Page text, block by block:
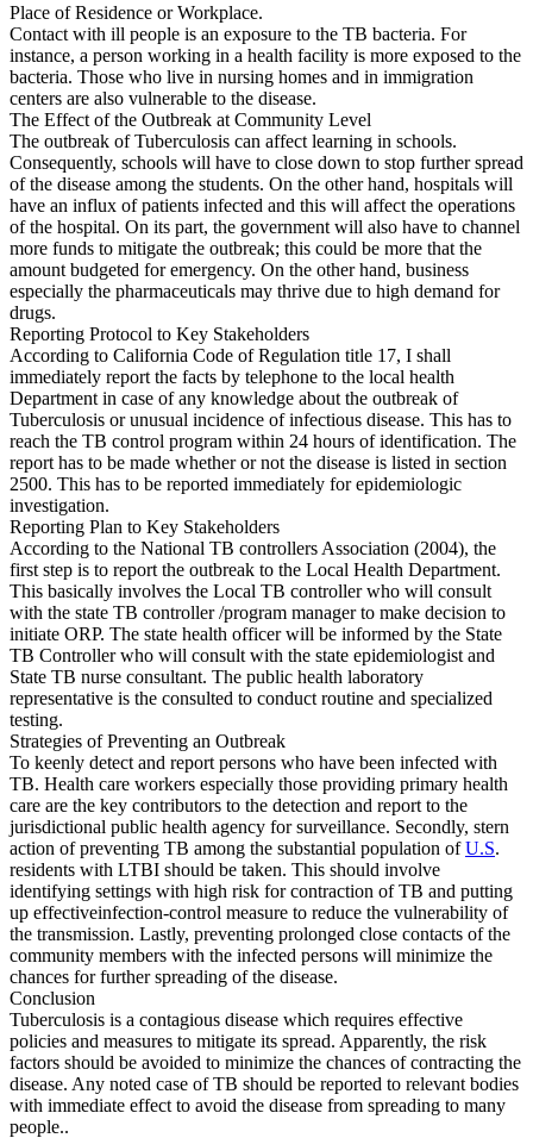
Place of Residence or Workplace.
Contact with ill people is an exposure to the TB bacteria. For
instance, a person working in a health facility is more exposed to the
bacteria. Those who live in nursing homes and in immigration
centers are also vulnerable to the disease.
The Effect of the Outbreak at Community Level
The outbreak of Tuberculosis can affect learning in schools.
Consequently, schools will have to close down to stop further spread
of the disease among the students. On the other hand, hospitals will
have an influx of patients infected and this will affect the operations
of the hospital. On its part, the government will also have to channel
more funds to mitigate the outbreak; this could be more that the
amount budgeted for emergency. On the other hand, business
especially the pharmaceuticals may thrive due to high demand for
drugs.
Reporting Protocol to Key Stakeholders
According to California Code of Regulation title 17, I shall
immediately report the facts by telephone to the local health
Department in case of any knowledge about the outbreak of
Tuberculosis or unusual incidence of infectious disease. This has to
reach the TB control program within 24 hours of identification. The
report has to be made whether or not the disease is listed in section
2500. This has to be reported immediately for epidemiologic
investigation.
Reporting Plan to Key Stakeholders
According to the National TB controllers Association (2004), the
first step is to report the outbreak to the Local Health Department.
This basically involves the Local TB controller who will consult
with the state TB controller /program manager to make decision to
initiate ORP. The state health officer will be informed by the State
TB Controller who will consult with the state epidemiologist and
State TB nurse consultant. The public health laboratory
representative is the consulted to conduct routine and specialized
testing.
Strategies of Preventing an Outbreak
To keenly detect and report persons who have been infected with
TB. Health care workers especially those providing primary health
care are the key contributors to the detection and report to the
jurisdictional public health agency for surveillance. Secondly, stern
action of preventing TB among the substantial population ofU.S.
residents with LTBI should be taken. This should involve
identifying settings with high risk for contraction of TB and putting
up effectiveinfection-control measure to reduce the vulnerability of
the transmission. Lastly, preventing prolonged close contacts of the
community members with the infected persons will minimize the
chances for further spreading of the disease.
Conclusion
Tuberculosis is a contagious disease which requires effective
policies and measures to mitigate its spread. Apparently, the risk
factors should be avoided to minimize the chances of contracting the
disease. Any noted case of TB should be reported to relevant bodies
with immediate effect to avoid the disease from spreading to many
people..